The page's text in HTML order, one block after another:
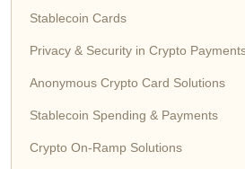
Stablecoin Cards
Privacy & Security in Crypto
Anonymous Crypto Card Solutions
Stablecoin Spending & Payments
Crypto On-Ramp Solutions